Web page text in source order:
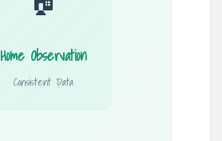
Home Observation
Consistent Data